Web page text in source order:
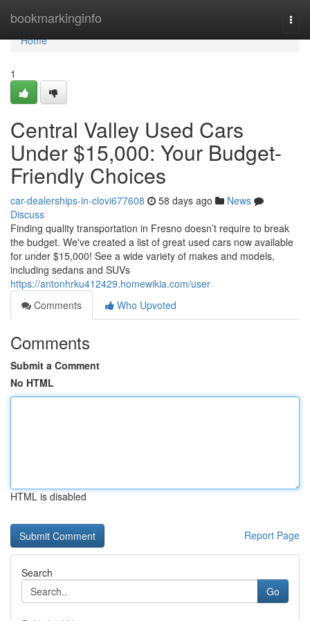
bookmarkinginfo
Home
Home
1
Central Valley Used Cars
Under $15,000: Your Budget-
Friendly Choices
car-dealerships-in-clovi677608 58 days ago
News
Discuss
Finding quality transportation in Fresno doesn’t require to break
the budget. We've created a list of great used cars now available
for under $15,000! See a wide variety of makes and models,
including sedans and SUVs
https://antonhrku412429.homewikia.com/user
Comments
Who Upvoted
Comments
Submit a Comment
No HTML
HTML is disabled
Report Page
Search
Go